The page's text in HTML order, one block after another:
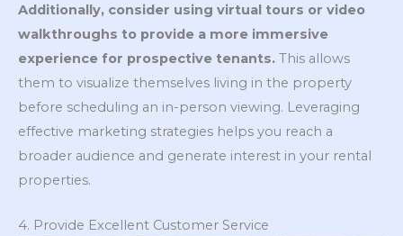
Additionally, consider using virtual tours or video
walkthroughs to provide a more immersive
experience for prospective tenants. This allows
them to visualize themselves living in the property
before scheduling an in-person viewing. Leveraging
effective marketing strategies helps you reach a
broader audience and generate interest in your rental
properties.
4. Provide Excellent Customer Service